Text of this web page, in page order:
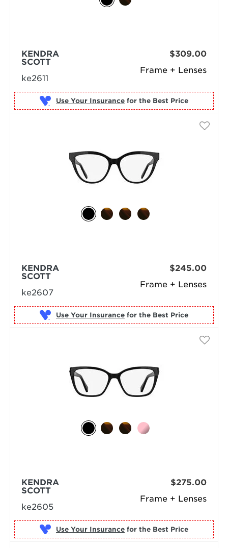
Frame + Lenses
KENDRA
SCOTT
ke2611
$309.00
Use Your Insurance for the Best Price
Frame + Lenses
KENDRA
SCOTT
ke2607
$245.00
Use Your Insurance for the Best Price
Frame + Lenses
KENDRA
SCOTT
ke2605
$275.00
Use Your Insurance for the Best Price